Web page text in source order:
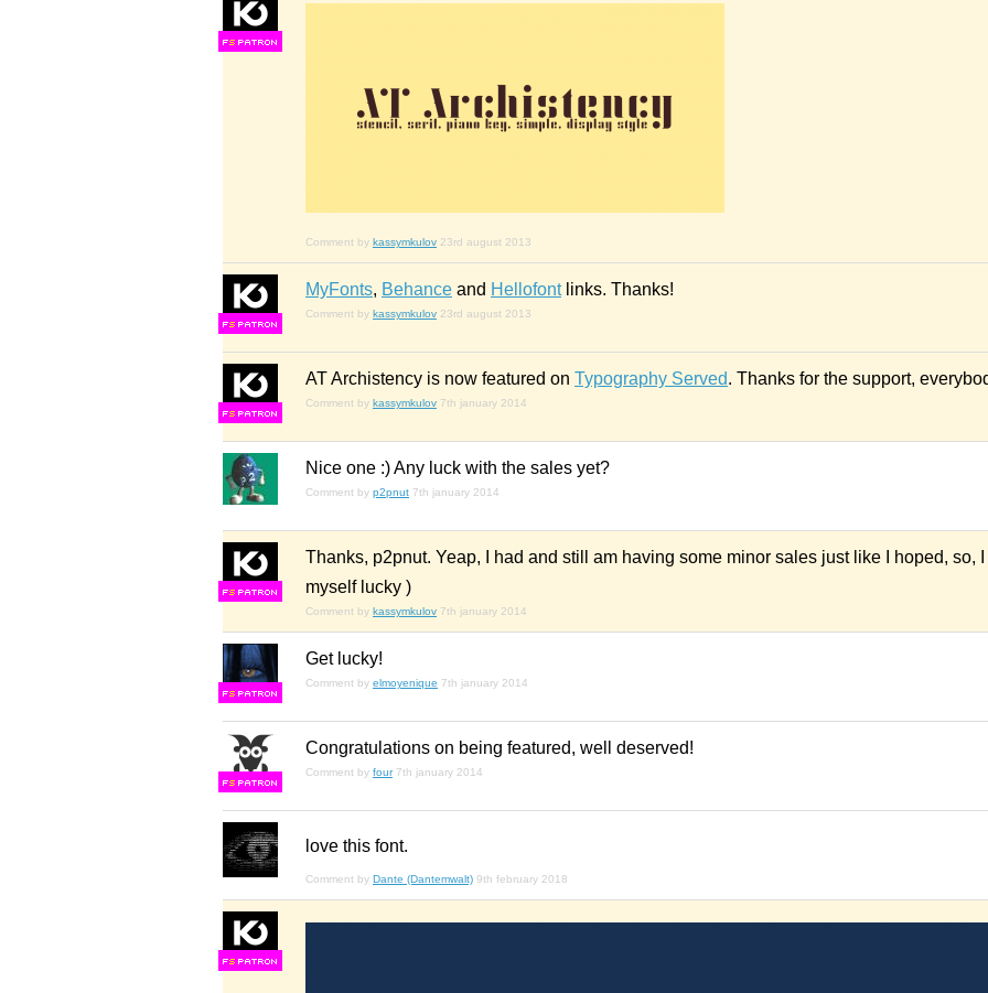
FS
Comment by kassymkulov 23rd august 2013
FS
MyFonts, Behance and Hellofontlinks. Thanks!
Comment by kassymkulov 23rd august 2013
FS
AT Archistency is now featured on Typography Served. Thanks for the support,
Comment by kassymkulov 7th january 2014
Nice one :) Any luck with the sales yet?
Comment by p2pnut 7th january 2014
FS
Thanks, p2pnut. Yeap, I had and still am having some minor sales just like I hoped, so,
myself lucky )
Comment by kassymkulov 7th january 2014
FS
Get lucky!
Comment by elmoyenique 7th january 2014
FS
Congratulations on being featured, well deserved!
Comment by four 7th january 2014
love this font.
Comment by Dante (Dantemwalt) 9th february 2018
FS